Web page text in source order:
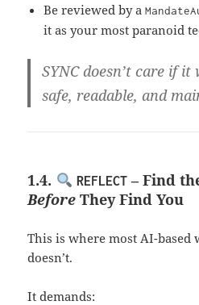
Be reviewed by a
it as your most paranoid
SYNC doesn’t care if
safe, readable, and
1.4. REFLECT– Find
Before They Find You
This is where most AI-based
doesn’t.
It demands: